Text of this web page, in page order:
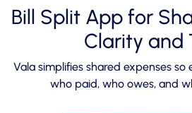
Bill Split App for
Clarity and
Vala simplifies shared expenses
who paid, who owes, and